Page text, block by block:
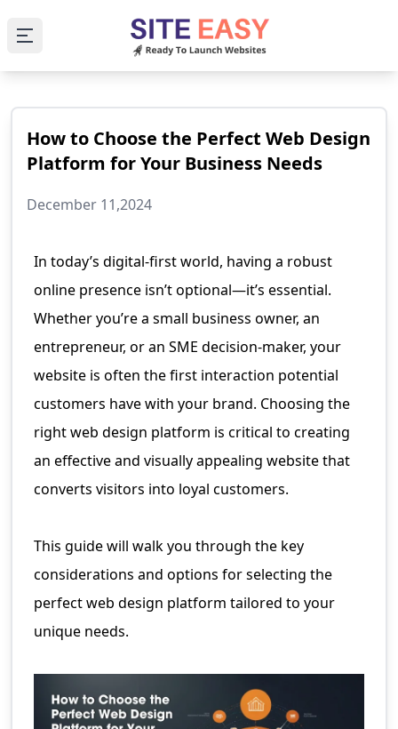
Open main menu
How to Choose the Perfect Web Design
Platform for Your Business Needs
December 11,2024
In today’s digital-first world, having a robust
online presence isn’t optional—it’s essential.
Whether you’re a small business owner, an
entrepreneur, or an SME decision-maker, your
website is often the first interaction potential
customers have with your brand. Choosing the
right web design platform is critical to creating
an effective and visually appealing website that
converts visitors into loyal customers.
This guide will walk you through the key
considerations and options for selecting the
perfect web design platform tailored to your
unique needs.